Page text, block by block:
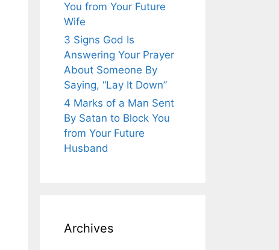
You from Your Future
Wife
3 Signs God Is
Answering Your Prayer
About Someone By
Saying, “Lay It Down”
4 Marks of a Man Sent
By Satan to Block You
from Your Future
Husband
Archives